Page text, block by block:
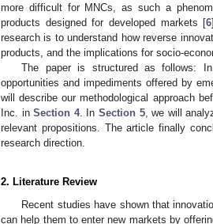
more difficult for MNCs, as such a
products designed for developed markets [6
research is to understand how reverse
products, and the implications for socio-
The paper is structured as follows:
opportunities and impediments offered by
will describe our methodological approach
Inc. inSection 4. In Section 5, we will
relevant propositions. The article finally
research direction.
2. Literature Review
Recent studies have shown that
can help them to enter new markets by